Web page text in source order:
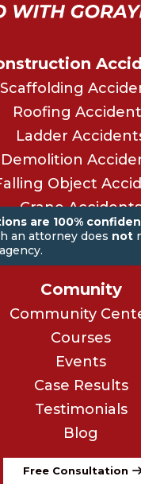
Scaffolding
Roofing
Ladder
Demolition
Object
Crane Accidents
Power Saw
All Our Practice
Comunity
Community
Courses
Events
Case Results
Testimonials
Blog
Free Consultation
are 100%
an attorney does not